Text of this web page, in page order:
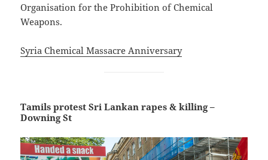
Organisation for the Prohibition of Chemical
Weapons.
Syria Chemical Massacre Anniversary
Tamils protest Sri Lankan rapes & killing –
Downing St